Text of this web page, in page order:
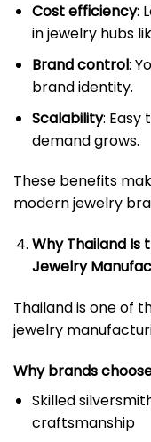
Cost efficiency:
in jewelry hubs
Brand control:
brand identity.
Scalability: Easy
demand grows.
These benefits
modern jewelry
Why Thailand Is
Jewelry
Thailand is one of
jewelry
Why brands
Skilled
craftsmanship